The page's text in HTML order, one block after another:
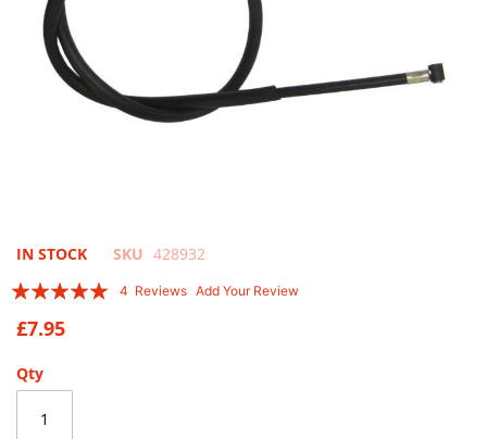
Skip
the
beginning
of
images
IN STOCK SKU 428932
Rating:
4 Reviews Add Your Review
£7.95
Qty